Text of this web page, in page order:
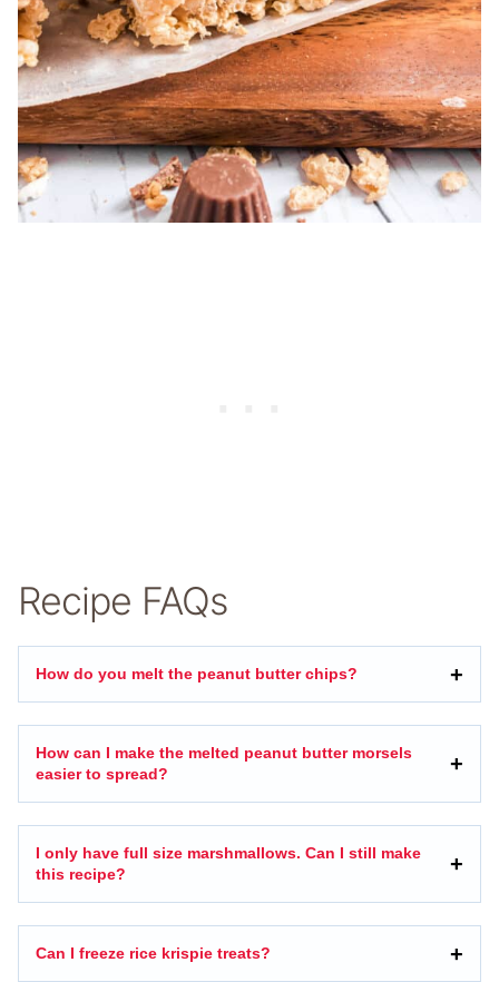
Recipe FAQs
How do you melt the peanut butter chips?
How can I make the melted peanut butter morsels
easier to spread?
I only have full size marshmallows. Can I still make
this recipe?
Can I freeze rice krispie treats?